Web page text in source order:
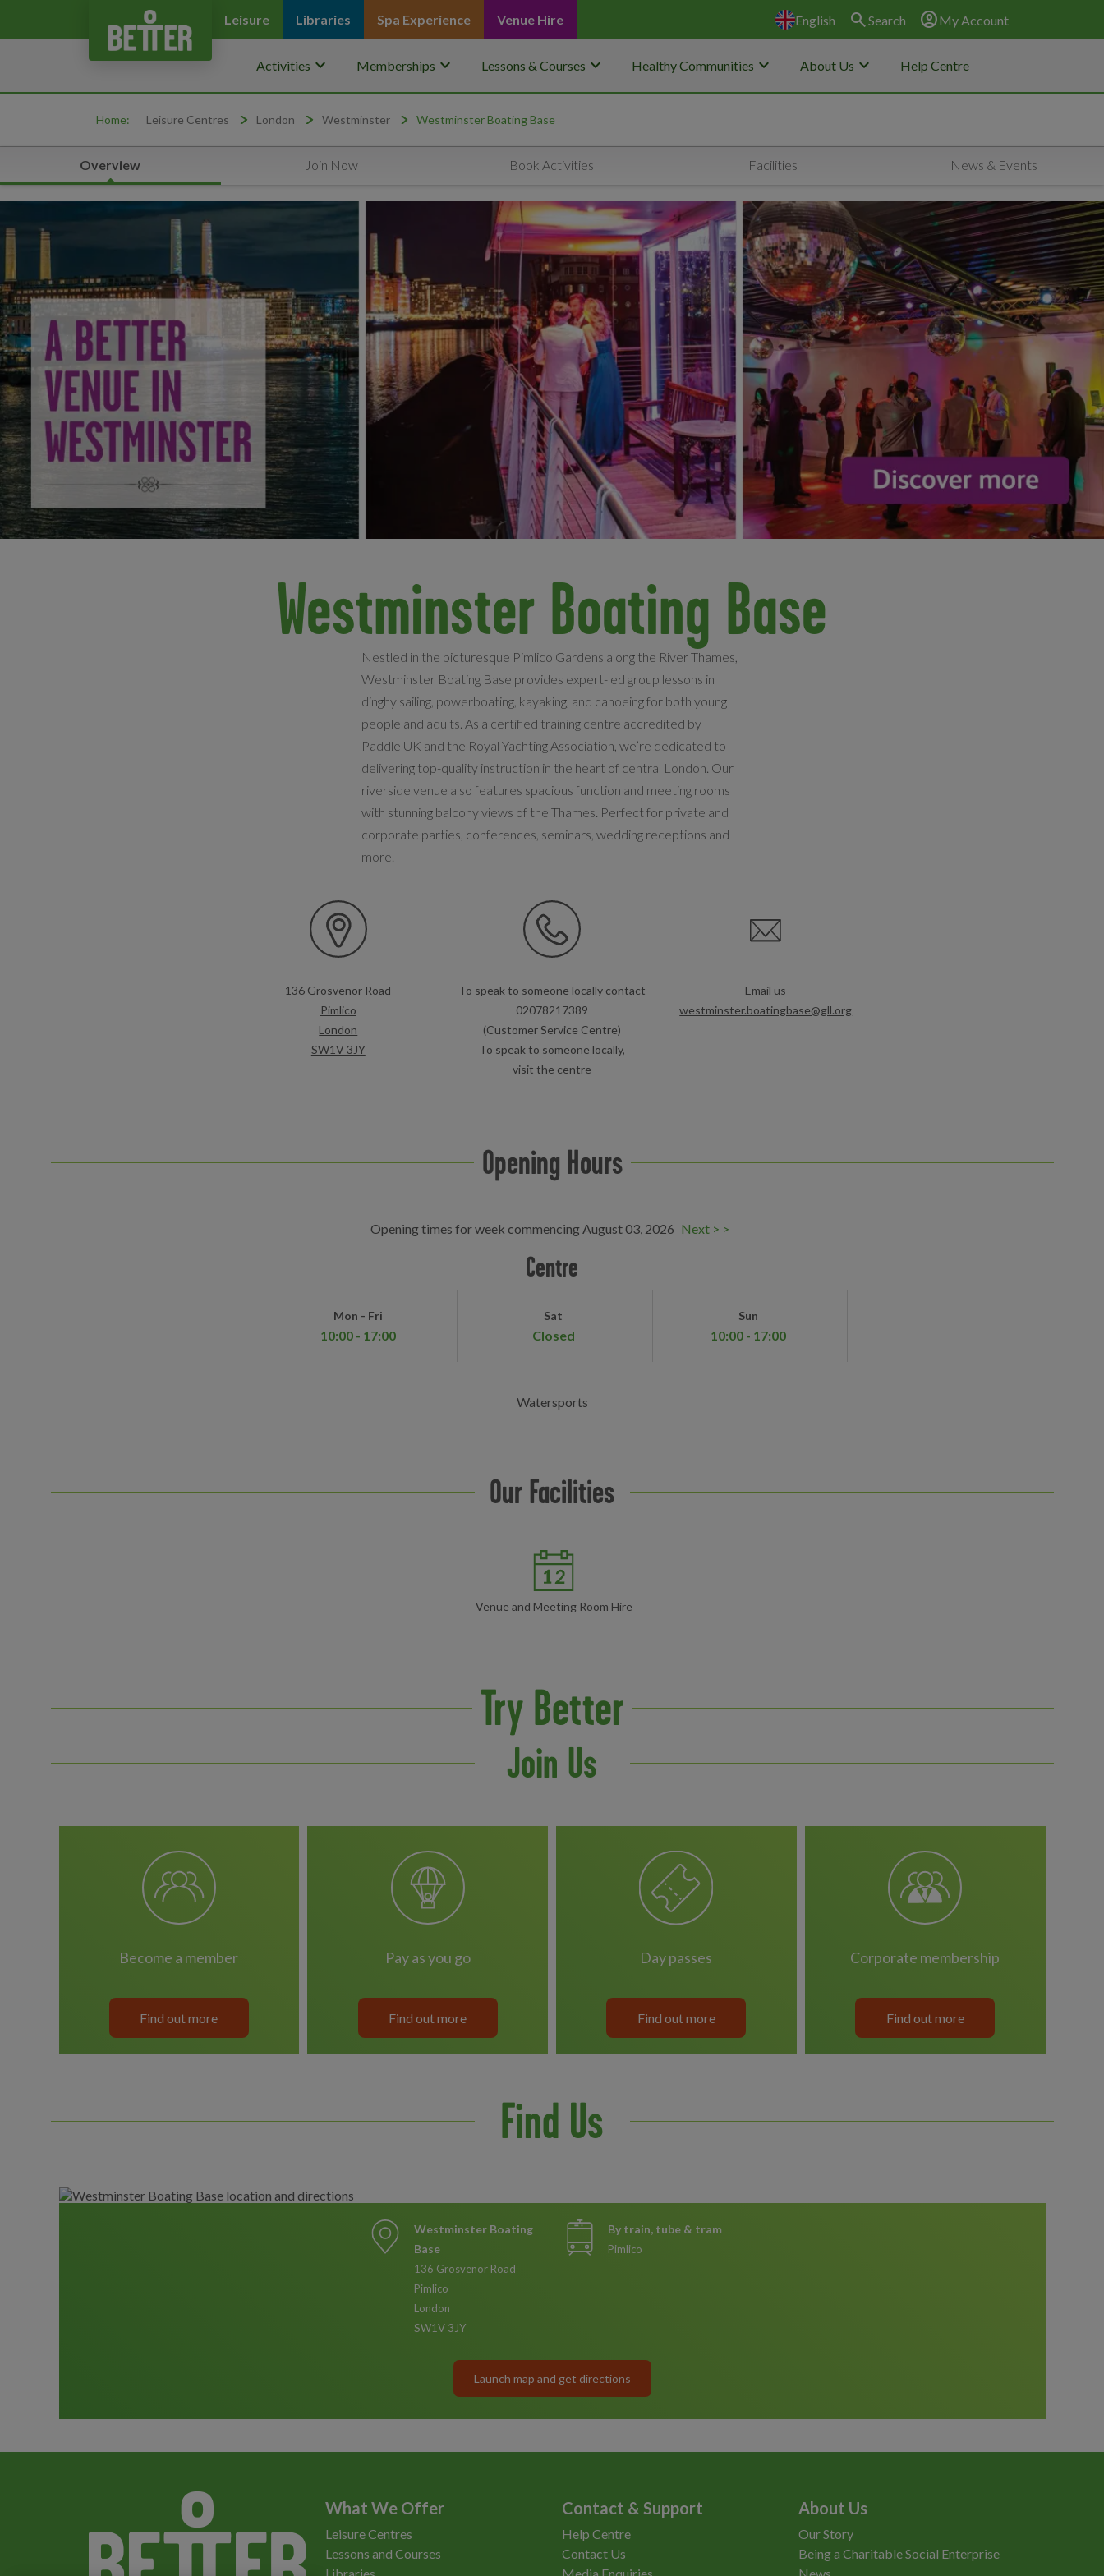
Leisure Libraries Spa Experience Venue Hire English search Search account_circleMy Account
Activities keyboard_arrow_down Memberships keyboard_arrow_down Lessons & Courses keyboard_arrow_down Healthy Communities keyboard_arrow_down About Us keyboard_arrow_down Help Centre
Home: Leisure Centres London Westminster Westminster Boating Base
Overview Join Now Book Activities Facilities News & Events
Westminster Boating Base
Nestled in the picturesque Pimlico Gardens along the River Thames,
Westminster Boating Base provides expert-led group lessons in
dinghy sailing, powerboating, kayaking, and canoeing for both young
people and adults. As a certified training centre accredited by
Paddle UK and the Royal Yachting Association, we’re dedicated to
delivering top-quality instruction in the heart of central London. Our
riverside venue also features spacious function and meeting rooms
with stunning balcony views of the Thames. Perfect for private and
corporate parties, conferences, seminars, wedding receptions and
more.
136 Grosvenor Road
Pimlico
London
SW1V 3JY
To speak to someone locally contact
02078217389
(Customer Service Centre)
To speak to someone locally,
visit the centre
Email us
westminster.boatingbase@gll.org
Opening Hours
Opening times for week commencing August 03, 2026 Next > >
Centre
Mon - Fri
10:00 - 17:00
Sat
Closed
Sun
10:00 - 17:00
Watersports
Our Facilities
Venue and Meeting Room Hire
Try Better
Join Us
become a member
Find out more
pay as you go
Find out more
day passes
Find out more
corporate membership
Find out more
Find Us
Westminster Boating
Base
136 Grosvenor Road
Pimlico
London
SW1V 3JY
By train, tube & tram
Pimlico
Launch map and get directions
What We Offer
Leisure Centres
Lessons and Courses
Libraries
Contact & Support
Help Centre
Contact Us
Media Enquiries
About Us
Our Story
Being a Charitable Social Enterprise
News